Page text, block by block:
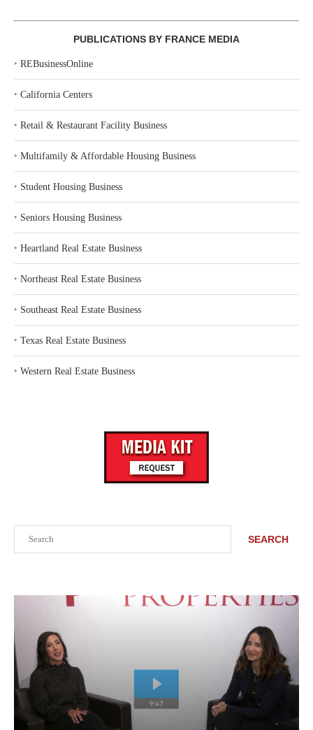
SEARCH
PUBLICATIONS BY FRANCE MEDIA
‣ REBusinessOnline
‣ California Centers
‣ Retail & Restaurant Facility Business
‣ Multifamily & Affordable Housing Business
‣ Student Housing Business
‣ Seniors Housing Business
‣ Heartland Real Estate Business
‣ Northeast Real Estate Business
‣ Southeast Real Estate Business
‣ Texas Real Estate Business
‣ Western Real Estate Business